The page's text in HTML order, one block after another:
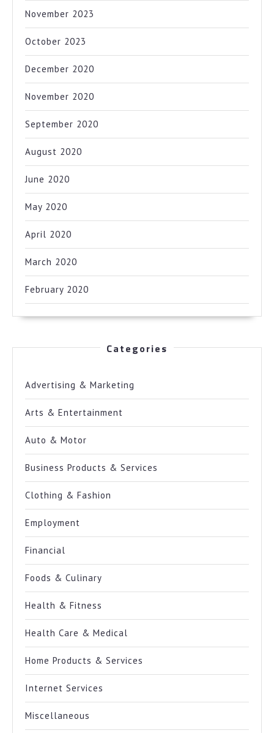
November 2023
October 2023
December 2020
November 2020
September 2020
August 2020
June 2020
May 2020
April 2020
March 2020
February 2020
Categories
Advertising & Marketing
Arts & Entertainment
Auto & Motor
Business Products & Services
Clothing & Fashion
Employment
Financial
Foods & Culinary
Health & Fitness
Health Care & Medical
Home Products & Services
Internet Services
Miscellaneous